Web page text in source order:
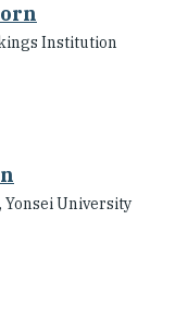
Institution
University